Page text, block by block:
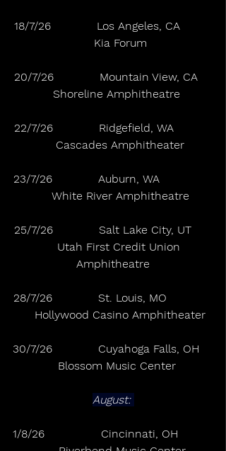
18/7/26             Los Angeles, CA
    Kia Forum
20/7/26             Mountain View, CA
  Shoreline Amphitheatre
22/7/26             Ridgefield, WA
    Cascades Amphitheater
23/7/26             Auburn, WA
    White River Amphitheatre
25/7/26             Salt Lake City, UT
    Utah First Credit Union
Amphitheatre
28/7/26             St. Louis, MO
    Hollywood Casino Amphitheater
30/7/26             Cuyahoga Falls, OH
  Blossom Music Center
August:
1/8/26                Cincinnati, OH